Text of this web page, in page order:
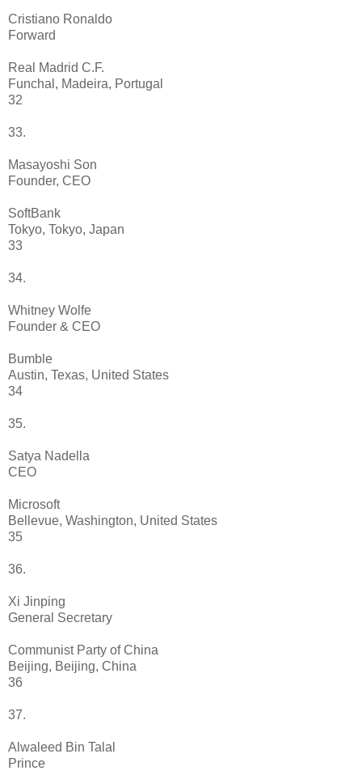
Cristiano Ronaldo
Forward
Real Madrid C.F.
Funchal, Madeira, Portugal
32
33.
Masayoshi Son
Founder, CEO
SoftBank
Tokyo, Tokyo, Japan
33
34.
Whitney Wolfe
Founder & CEO
Bumble
Austin, Texas, United States
34
35.
Satya Nadella
CEO
Microsoft
Bellevue, Washington, United States
35
36.
Xi Jinping
General Secretary
Communist Party of China
Beijing, Beijing, China
36
37.
Alwaleed Bin Talal
Prince